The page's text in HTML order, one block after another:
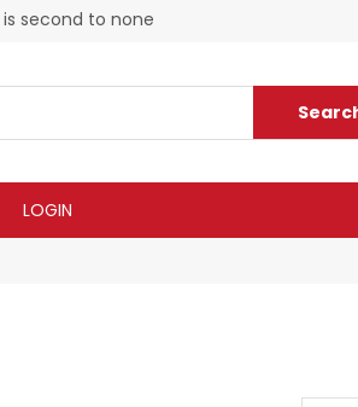
second to none
LOGIN